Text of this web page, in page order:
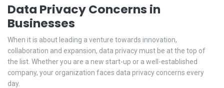
Data Privacy Concerns in
Businesses
When it is about leading a venture towards innovation,
collaboration and expansion, data privacy must be at the top of
the list. Whether you are a new start-up or a well-established
company, your organization faces data privacy concerns every
day.